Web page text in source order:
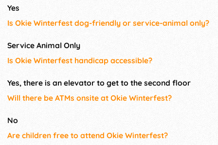
Yes
Is Okie Winterfest dog-friendly or service-animal only?
Service Animal Only
Is Okie Winterfest handicap accessible?
Yes, there is an elevator to get to the second floor
Will there be ATMs onsite at Okie Winterfest?
No
Are children free to attend Okie Winterfest?